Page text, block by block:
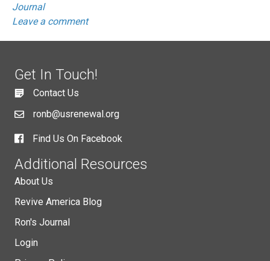
Journal
Leave a comment
Get In Touch!
Contact Us
ronb@usrenewal.org
Find Us On Facebook
Additional Resources
About Us
Revive America Blog
Ron's Journal
Login